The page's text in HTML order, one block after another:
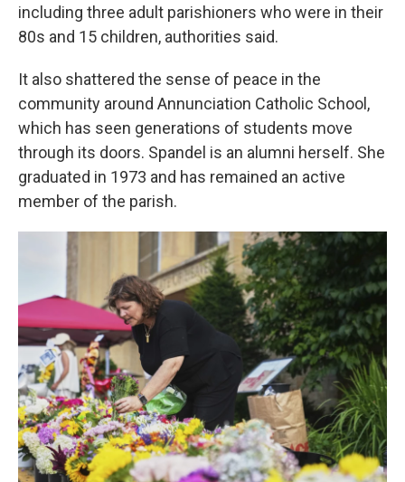
including three adult parishioners who were in their
80s and 15 children, authorities said.
It also shattered the sense of peace in the
community around Annunciation Catholic School,
which has seen generations of students move
through its doors. Spandel is an alumni herself. She
graduated in 1973 and has remained an active
member of the parish.